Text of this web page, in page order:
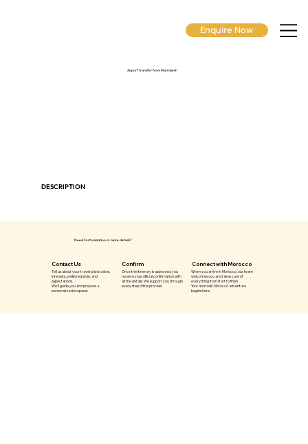
Enquire Now
Airport transfer from Marrakech
DESCRIPTION
Need Customization or more details?
Contact Us
Tell us about your travel plans: dates,
interests, preferred style, and
expectations.
We’ll guide you and prepare a
personalized proposal.
Confirm
Once the itinerary is approved, you
receive your official confirmation with
all the details. We support you through
every step of the process.
Connect with Morocco
When you arrive in Morocco, our team
welcomes you and takes care of
everything from start to finish.
Your Nomadik Morocco adventure
begins here.